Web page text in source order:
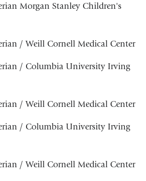
Morgan Stanley Children's
/ Weill Cornell Medical Center
/ Columbia University Irving
/ Weill Cornell Medical Center
/ Columbia University Irving
/ Weill Cornell Medical Center